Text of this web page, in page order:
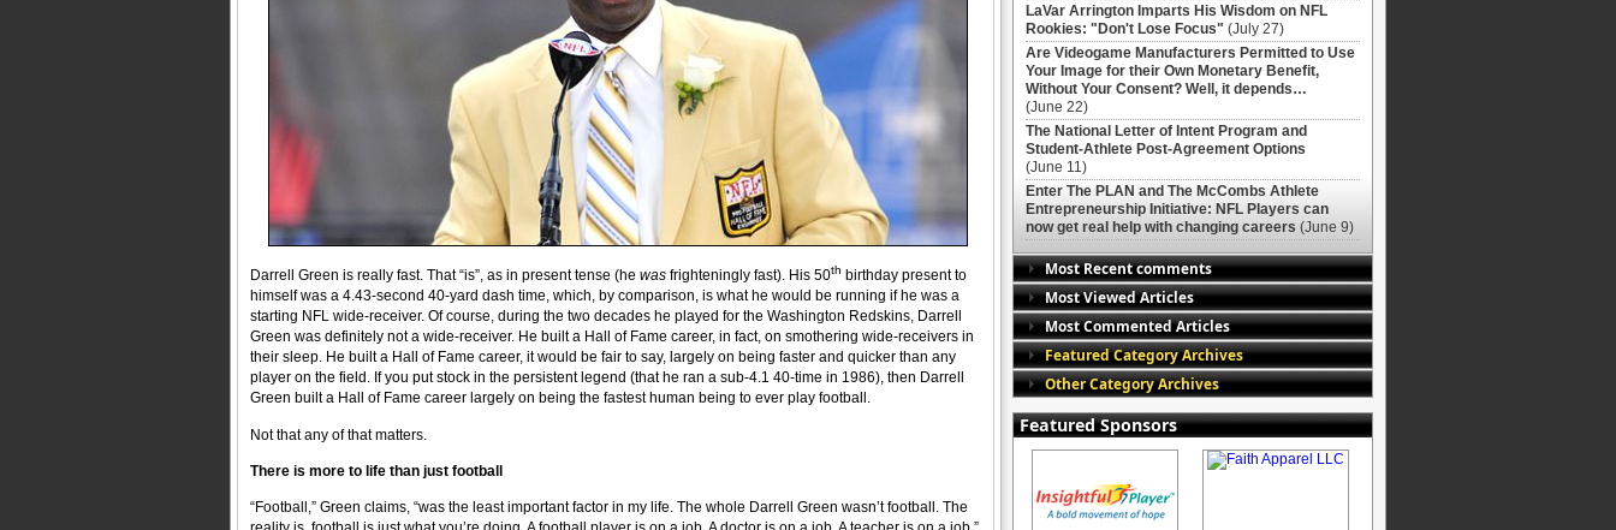
Darrell Green is really fast. That “is”, as in present tense (he was frighteningly fast). His 50th birthday present to
himself was a 4.43-second 40-yard dash time, which, by comparison, is what he would be running if he was a
starting NFL wide-receiver. Of course, during the two decades he played for the Washington Redskins, Darrell
Green was definitely not a wide-receiver. He built a Hall of Fame career, in fact, on smothering wide-receivers in
their sleep. He built a Hall of Fame career, it would be fair to say, largely on being faster and quicker than any
player on the field. If you put stock in the persistent legend (that he ran a sub-4.1 40-time in 1986), then Darrell
Green built a Hall of Fame career largely on being the fastest human being to ever play football.
Not that any of that matters.
There is more to life than just football
“Football,” Green claims, “was the least important factor in my life. The whole Darrell Green wasn’t football. The
LaVar Arrington Imparts His Wisdom on NFL
Rookies: "Don't Lose Focus" (July 27)
Are Videogame Manufacturers Permitted to Use
Your Image for their Own Monetary Benefit,
Without Your Consent? Well, it depends…
(June 22)
The National Letter of Intent Program and
Student-Athlete Post-Agreement Options
(June 11)
Enter The PLAN and The McCombs Athlete
Entrepreneurship Initiative: NFL Players can
now get real help with changing careers (June 9)
Most Recent comments
Most Viewed Articles
Most Commented Articles
Featured Category Archives
Other Category Archives
Featured Sponsors